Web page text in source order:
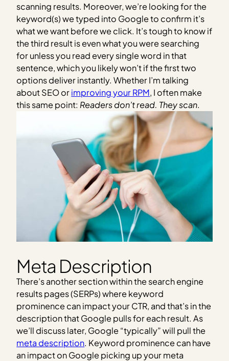
scanning results. Moreover, we’re looking for the
keyword(s) we typed into Google to confirm it’s
what we want before we click. It’s tough to know if
the third result is even what you were searching
for unless you read every single word in that
sentence, which you likely won’t if the first two
options deliver instantly. Whether I’m talking
about SEO orimproving your RPM, I often make
this same point: Readers don’t read. They scan.
Meta Description
There’s another section within the search engine
results pages (SERPs) where keyword
prominence can impact your CTR, and that’s in the
description that Google pulls for each result. As
we’ll discuss later, Google “typically” will pull the
meta description. Keyword prominence can have
an impact on Google picking up your meta